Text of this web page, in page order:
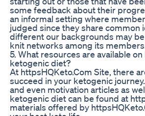
some feedback about their
an informal setting where
judged since they share common
different our backgrounds may
knit networks among its
5. What resources are available
ketogenic diet?
At httpsHQKeto.Com Site, there
succeed in your ketogenic
and even motivation articles as
ketogenic diet can be found at
materials offered by